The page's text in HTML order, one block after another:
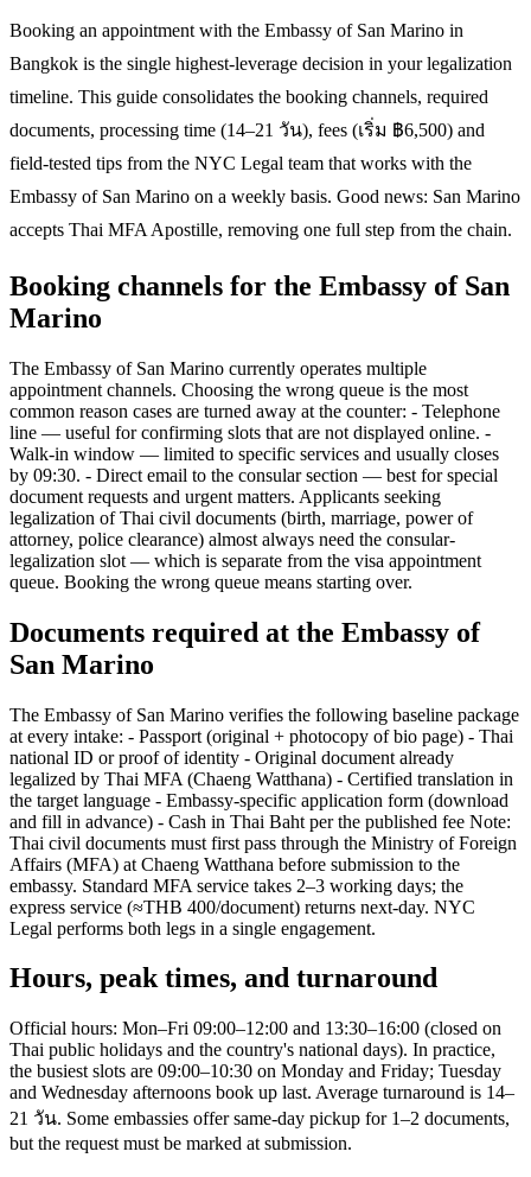
Booking an appointment with the Embassy of San Marino in
Bangkok is the single highest-leverage decision in your legalization
timeline. This guide consolidates the booking channels, required
documents, processing time (14–21 วัน), fees (เริ่ม ฿6,500) and
field-tested tips from the NYC Legal team that works with the
Embassy of San Marino on a weekly basis. Good news: San Marino
accepts Thai MFA Apostille, removing one full step from the chain.
Booking channels for the Embassy of San
Marino
The Embassy of San Marino currently operates multiple
appointment channels. Choosing the wrong queue is the most
common reason cases are turned away at the counter: - Telephone
line — useful for confirming slots that are not displayed online. -
Walk-in window — limited to specific services and usually closes
by 09:30. - Direct email to the consular section — best for special
document requests and urgent matters. Applicants seeking
legalization of Thai civil documents (birth, marriage, power of
attorney, police clearance) almost always need the consular-
legalization slot — which is separate from the visa appointment
queue. Booking the wrong queue means starting over.
Documents required at the Embassy of
San Marino
The Embassy of San Marino verifies the following baseline package
at every intake: - Passport (original + photocopy of bio page) - Thai
national ID or proof of identity - Original document already
legalized by Thai MFA (Chaeng Watthana) - Certified translation in
the target language - Embassy-specific application form (download
and fill in advance) - Cash in Thai Baht per the published fee Note:
Thai civil documents must first pass through the Ministry of Foreign
Affairs (MFA) at Chaeng Watthana before submission to the
embassy. Standard MFA service takes 2–3 working days; the
express service (≈THB 400/document) returns next-day. NYC
Legal performs both legs in a single engagement.
Hours, peak times, and turnaround
Official hours: Mon–Fri 09:00–12:00 and 13:30–16:00 (closed on
Thai public holidays and the country's national days). In practice,
the busiest slots are 09:00–10:30 on Monday and Friday; Tuesday
and Wednesday afternoons book up last. Average turnaround is 14–
21 วัน. Some embassies offer same-day pickup for 1–2 documents,
but the request must be marked at submission.